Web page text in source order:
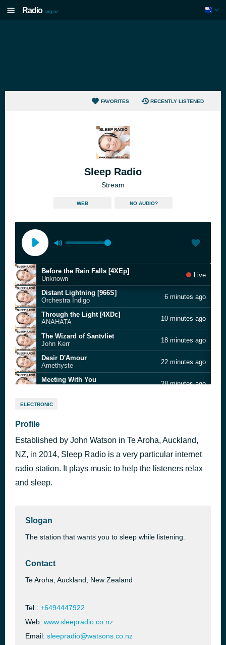
Radio .org.nz
FAVORITES RECENTLY LISTENED
Sleep Radio
Stream
WEB NO AUDIO?
Before the Rain Falls [4XEp]
Unknown
Live
Distant Lightning [966S]
Orchestra Indigo
6 minutes ago
Through the Light [4XDc]
ANAHATA
10 minutes ago
The Wizard of Santvliet
John Kerr
18 minutes ago
Desir D'Amour
Amethyste
22 minutes ago
Meeting With You
28 minutes ago
Many Moons [8PF8]
The Ambiguity of Words
Innesti
Resonance
Jack Hertz
57 minutes ago
ELECTRONIC
Profile
Established by John Watson in Te Aroha, Auckland,
NZ, in 2014, Sleep Radio is a very particular internet
radio station. It plays music to help the listeners relax
and sleep.
Slogan
The station that wants you to sleep while listening.
Contact
Te Aroha, Auckland, New Zealand
Tel.: +6494447922
Web: www.sleepradio.co.nz
Email: sleepradio@watsons.co.nz